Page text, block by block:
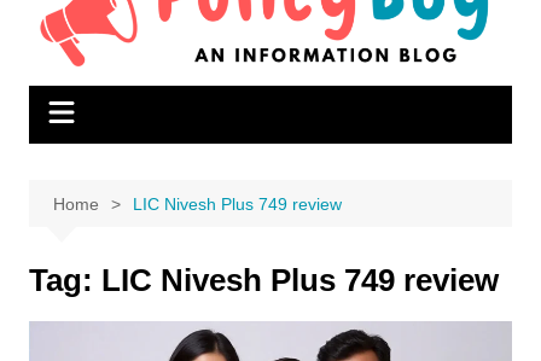
Home LIC Nivesh Plus 749 review
Tag: LIC Nivesh Plus 749 review